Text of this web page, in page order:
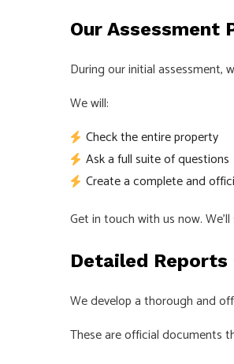
Our Assessment
During our initial assessment,
We will:
Check the entire property
Ask a full suite of questions
Create a complete and
Get in touch with us now.
Detailed Reports
We develop a thorough and
These are official documents